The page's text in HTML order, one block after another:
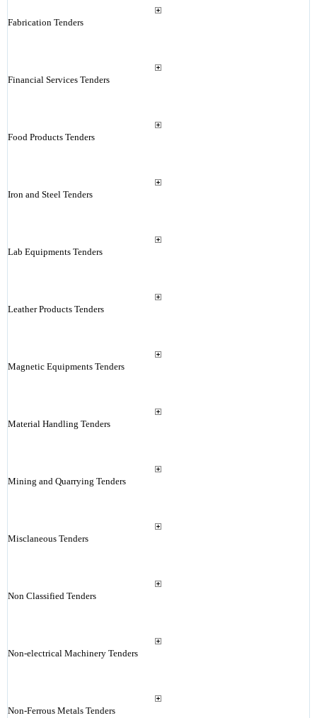
Fabrication Tenders
Financial Services Tenders
Food Products Tenders
Iron and Steel Tenders
Lab Equipments Tenders
Leather Products Tenders
Magnetic Equipments Tenders
Material Handling Tenders
Mining and Quarrying Tenders
Misclaneous Tenders
Non Classified Tenders
Non-electrical Machinery Tenders
Non-Ferrous Metals Tenders